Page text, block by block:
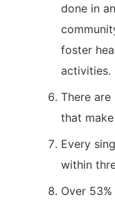
done in
foster
activities.
There
that
Every
within
Over